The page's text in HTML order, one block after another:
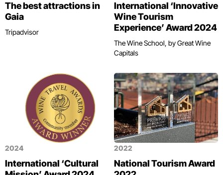
The best attractions in
Gaia
Tripadvisor
International ‘Innovative
Wine Tourism
Experience’ Award 2024
The Wine School, by Great Wine
Capitals
2024
International ‘Cultural
2022
National Tourism Award